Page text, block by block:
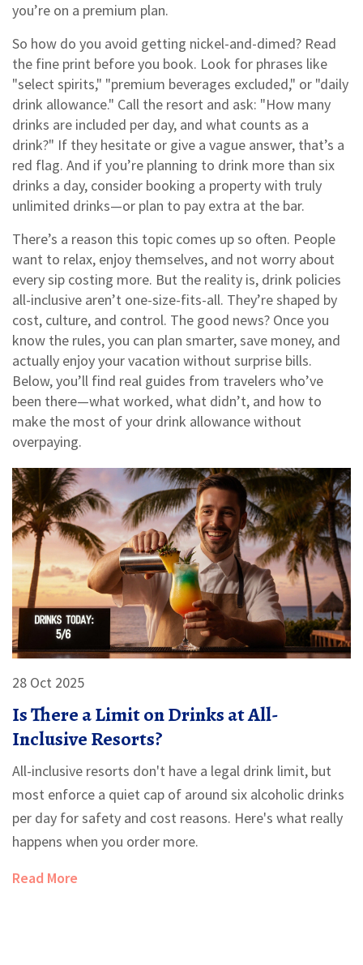
you’re on a premium plan.
So how do you avoid getting nickel-and-dimed? Read
the fine print before you book. Look for phrases like
"select spirits," "premium beverages excluded," or "daily
drink allowance." Call the resort and ask: "How many
drinks are included per day, and what counts as a
drink?" If they hesitate or give a vague answer, that’s a
red flag. And if you’re planning to drink more than six
drinks a day, consider booking a property with truly
unlimited drinks—or plan to pay extra at the bar.
There’s a reason this topic comes up so often. People
want to relax, enjoy themselves, and not worry about
every sip costing more. But the reality is, drink policies
all-inclusive aren’t one-size-fits-all. They’re shaped by
cost, culture, and control. The good news? Once you
know the rules, you can plan smarter, save money, and
actually enjoy your vacation without surprise bills.
Below, you’ll find real guides from travelers who’ve
been there—what worked, what didn’t, and how to
make the most of your drink allowance without
overpaying.
28 Oct 2025
Is There a Limit on Drinks at All-
Inclusive Resorts?
All-inclusive resorts don't have a legal drink limit, but
most enforce a quiet cap of around six alcoholic drinks
per day for safety and cost reasons. Here's what really
happens when you order more.
Read More